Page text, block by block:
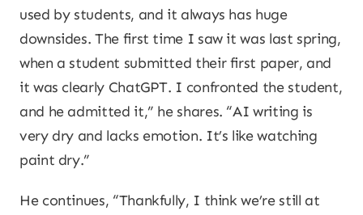
used by students, and it always has huge
downsides. The first time I saw it was last spring,
when a student submitted their first paper, and
it was clearly ChatGPT. I confronted the student,
and he admitted it,” he shares. “AI writing is
very dry and lacks emotion. It’s like watching
paint dry.”
He continues, “Thankfully, I think we’re still at